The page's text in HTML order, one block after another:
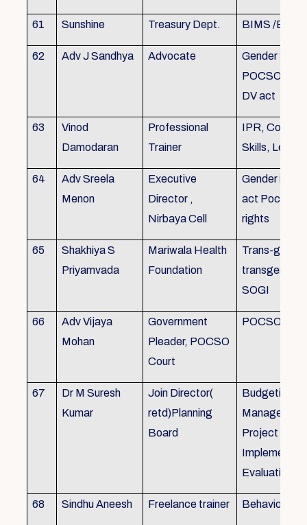
61 Sunshine Treasury Dept. BIMS /
62 Adv J Sandhya Advocate
Gender
POCSO,
DV act
63
Vinod
Damodaran
Professional
Trainer
IPR,
Skills,
64
Adv Sreela
Menon
Executive
Director ,
Nirbaya Cell
Gender
act Pocso
rights
65
Shakhiya S
Priyamvada
Mariwala Health
Foundation
Trans-
transgender
SOGI
66
Adv Vijaya
Mohan
Government
Pleader, POCSO
Court
POCSO
67
Dr M Suresh
Kumar
Join Director(
retd)Planning
Board
Budgeting,
Project
Evaluation
68 Sindhu Aneesh Freelance trainer Behavioural